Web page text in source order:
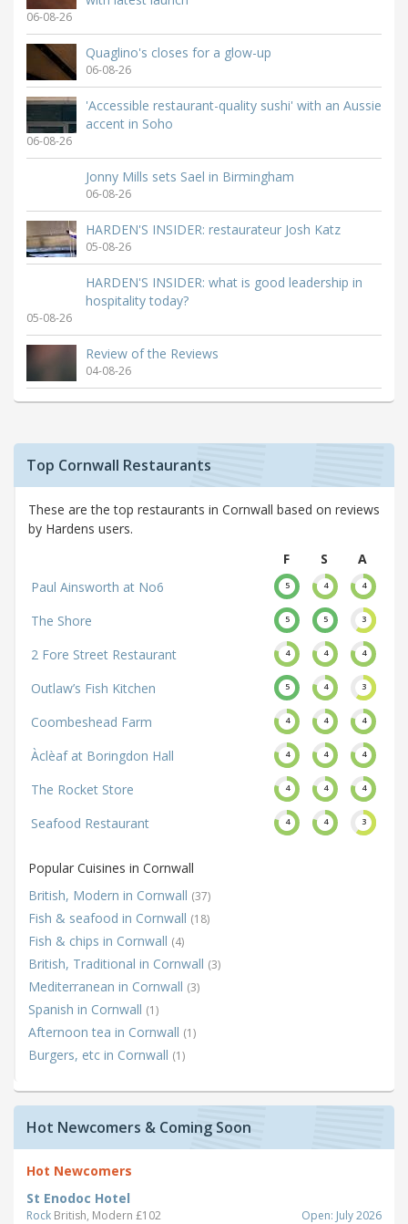
06-08-26
Quaglino's closes for a glow-up
06-08-26
'Accessible restaurant-quality sushi' with an Aussie
accent in Soho
06-08-26
Jonny Mills sets Sael in Birmingham
06-08-26
HARDEN'S INSIDER: restaurateur Josh Katz
05-08-26
HARDEN'S INSIDER: what is good leadership in
hospitality today?
05-08-26
Review of the Reviews
04-08-26
Top Cornwall Restaurants
These are the top restaurants in Cornwall based on reviews
by Hardens users.
F
S
A
Paul Ainsworth at No6
5 4 4
The Shore 5 5 3
2 Fore Street Restaurant 4 4 4
Outlaw’s Fish Kitchen 5 4 3
Coombeshead Farm 4 4 4
Àclèaf at Boringdon Hall 4 4 4
The Rocket Store 4 4 4
Seafood Restaurant 4 4 3
Popular Cuisines in Cornwall
British, Modern in Cornwall (37)
Fish & seafood in Cornwall (18)
Fish & chips in Cornwall (4)
British, Traditional in Cornwall (3)
Mediterranean in Cornwall (3)
Spanish in Cornwall (1)
Afternoon tea in Cornwall (1)
Burgers, etc in Cornwall (1)
Hot Newcomers & Coming Soon
Hot Newcomers
St Enodoc Hotel
Rock British, Modern £102 Open: July 2026